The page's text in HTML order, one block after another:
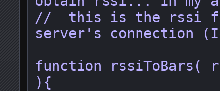
//  this is the rssi
server's connection
function rssiToBars(
){